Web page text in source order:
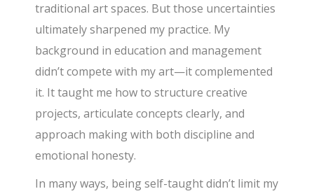
traditional art spaces. But those uncertainties
ultimately sharpened my practice. My
background in education and management
didn’t compete with my art—it complemented
it. It taught me how to structure creative
projects, articulate concepts clearly, and
approach making with both discipline and
emotional honesty.
In many ways, being self-taught didn’t limit my